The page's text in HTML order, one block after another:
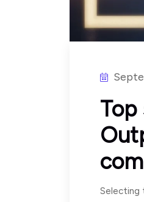
Top
Selecting